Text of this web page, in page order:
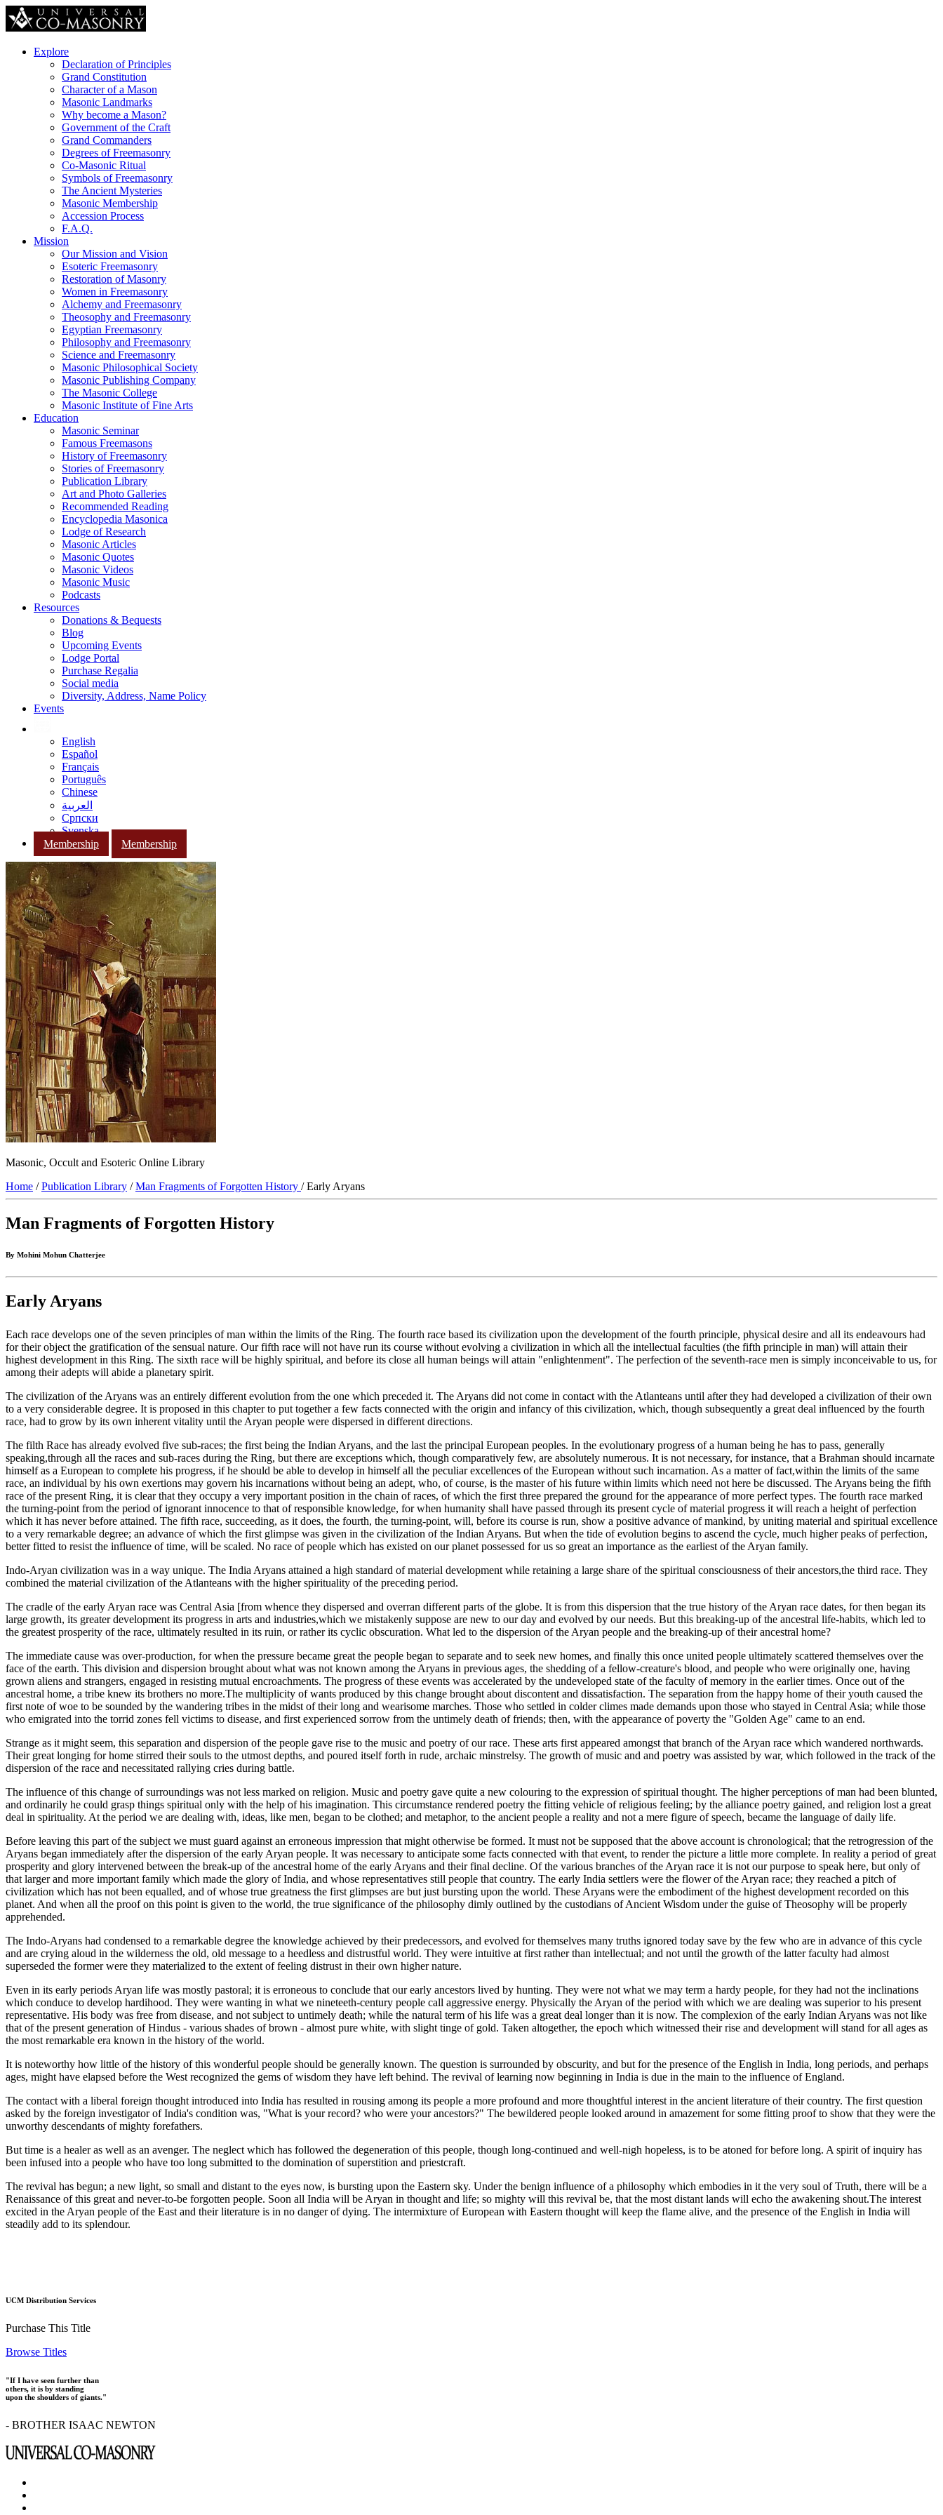
Explore
Declaration of Principles
Grand Constitution
Character of a Mason
Masonic Landmarks
Why become a Mason?
Government of the Craft
Grand Commanders
Degrees of Freemasonry
Co-Masonic Ritual
Symbols of Freemasonry
The Ancient Mysteries
Masonic Membership
Accession Process
F.A.Q.
Mission
Our Mission and Vision
Esoteric Freemasonry
Restoration of Masonry
Women in Freemasonry
Alchemy and Freemasonry
Theosophy and Freemasonry
Egyptian Freemasonry
Philosophy and Freemasonry
Science and Freemasonry
Masonic Philosophical Society
Masonic Publishing Company
The Masonic College
Masonic Institute of Fine Arts
Education
Masonic Seminar
Famous Freemasons
History of Freemasonry
Stories of Freemasonry
Publication Library
Art and Photo Galleries
Recommended Reading
Encyclopedia Masonica
Lodge of Research
Masonic Articles
Masonic Quotes
Masonic Videos
Masonic Music
Podcasts
Resources
Donations & Bequests
Blog
Upcoming Events
Lodge Portal
Purchase Regalia
Social media
Diversity, Address, Name Policy
Events
English
Español
Français
Português
Chinese
العربية
Српски
Svenska
Membership
Membership
Masonic, Occult and Esoteric Online Library
Home /Publication Library /Man Fragments of Forgotten History / Early Aryans
Man Fragments of Forgotten History
By Mohini Mohun Chatterjee
Early Aryans
Each race develops one of the seven principles of man within the limits of the Ring. The fourth race based its civilization upon the development of the fourth principle, physical desire and all its endeavours had
for their object the gratification of the sensual nature. Our fifth race will not have run its course without evolving a civilization in which all the intellectual faculties (the fifth principle in man) will attain their
highest development in this Ring. The sixth race will be highly spiritual, and before its close all human beings will attain "enlightenment". The perfection of the seventh-race men is simply inconceivable to us, for
among their adepts will abide a planetary spirit.
The civilization of the Aryans was an entirely different evolution from the one which preceded it. The Aryans did not come in contact with the Atlanteans until after they had developed a civilization of their own
to a very considerable degree. It is proposed in this chapter to put together a few facts connected with the origin and infancy of this civilization, which, though subsequently a great deal influenced by the fourth
race, had to grow by its own inherent vitality until the Aryan people were dispersed in different directions.
The filth Race has already evolved five sub-races; the first being the Indian Aryans, and the last the principal European peoples. In the evolutionary progress of a human being he has to pass, generally
speaking,through all the races and sub-races during the Ring, but there are exceptions which, though comparatively few, are absolutely numerous. It is not necessary, for instance, that a Brahman should incarnate
himself as a European to complete his progress, if he should be able to develop in himself all the peculiar excellences of the European without such incarnation. As a matter of fact,within the limits of the same
race, an individual by his own exertions may govern his incarnations without being an adept, who, of course, is the master of his future within limits which need not here be discussed. The Aryans being the fifth
race of the present Ring, it is clear that they occupy a very important position in the chain of races, of which the first three prepared the ground for the appearance of more perfect types. The fourth race marked
the turning-point from the period of ignorant innocence to that of responsible knowledge, for when humanity shall have passed through its present cycle of material progress it will reach a height of perfection
which it has never before attained. The fifth race, succeeding, as it does, the fourth, the turning-point, will, before its course is run, show a positive advance of mankind, by uniting material and spiritual excellence
to a very remarkable degree; an advance of which the first glimpse was given in the civilization of the Indian Aryans. But when the tide of evolution begins to ascend the cycle, much higher peaks of perfection,
better fitted to resist the influence of time, will be scaled. No race of people which has existed on our planet possessed for us so great an importance as the earliest of the Aryan family.
Indo-Aryan civilization was in a way unique. The India Aryans attained a high standard of material development while retaining a large share of the spiritual consciousness of their ancestors,the third race. They
combined the material civilization of the Atlanteans with the higher spirituality of the preceding period.
The cradle of the early Aryan race was Central Asia [from whence they dispersed and overran different parts of the globe. It is from this dispersion that the true history of the Aryan race dates, for then began its
large growth, its greater development its progress in arts and industries,which we mistakenly suppose are new to our day and evolved by our needs. But this breaking-up of the ancestral life-habits, which led to
the greatest prosperity of the race, ultimately resulted in its ruin, or rather its cyclic obscuration. What led to the dispersion of the Aryan people and the breaking-up of their ancestral home?
The immediate cause was over-production, for when the pressure became great the people began to separate and to seek new homes, and finally this once united people ultimately scattered themselves over the
face of the earth. This division and dispersion brought about what was not known among the Aryans in previous ages, the shedding of a fellow-creature's blood, and people who were originally one, having
grown aliens and strangers, engaged in resisting mutual encroachments. The progress of these events was accelerated by the undeveloped state of the faculty of memory in the earlier times. Once out of the
ancestral home, a tribe knew its brothers no more.The multiplicity of wants produced by this change brought about discontent and dissatisfaction. The separation from the happy home of their youth caused the
first note of woe to be sounded by the wandering tribes in the midst of their long and wearisome marches. Those who settled in colder climes made demands upon those who stayed in Central Asia; while those
who emigrated into the torrid zones fell victims to disease, and first experienced sorrow from the untimely death of friends; then, with the appearance of poverty the "Golden Age" came to an end.
Strange as it might seem, this separation and dispersion of the people gave rise to the music and poetry of our race. These arts first appeared amongst that branch of the Aryan race which wandered northwards.
Their great longing for home stirred their souls to the utmost depths, and poured itself forth in rude, archaic minstrelsy. The growth of music and and poetry was assisted by war, which followed in the track of the
dispersion of the race and necessitated rallying cries during battle.
The influence of this change of surroundings was not less marked on religion. Music and poetry gave quite a new colouring to the expression of spiritual thought. The higher perceptions of man had been blunted,
and ordinarily he could grasp things spiritual only with the help of his imagination. This circumstance rendered poetry the fitting vehicle of religious feeling; by the alliance poetry gained, and religion lost a great
deal in spirituality. At the period we are dealing with, ideas, like men, began to be clothed; and metaphor, to the ancient people a reality and not a mere figure of speech, became the language of daily life.
Before leaving this part of the subject we must guard against an erroneous impression that might otherwise be formed. It must not be supposed that the above account is chronological; that the retrogression of the
Aryans began immediately after the dispersion of the early Aryan people. It was necessary to anticipate some facts connected with that event, to render the picture a little more complete. In reality a period of great
prosperity and glory intervened between the break-up of the ancestral home of the early Aryans and their final decline. Of the various branches of the Aryan race it is not our purpose to speak here, but only of
that larger and more important family which made the glory of India, and whose representatives still people that country. The early India settlers were the flower of the Aryan race; they reached a pitch of
civilization which has not been equalled, and of whose true greatness the first glimpses are but just bursting upon the world. These Aryans were the embodiment of the highest development recorded on this
planet. And when all the proof on this point is given to the world, the true significance of the philosophy dimly outlined by the custodians of Ancient Wisdom under the guise of Theosophy will be properly
apprehended.
The Indo-Aryans had condensed to a remarkable degree the knowledge achieved by their predecessors, and evolved for themselves many truths ignored today save by the few who are in advance of this cycle
and are crying aloud in the wilderness the old, old message to a heedless and distrustful world. They were intuitive at first rather than intellectual; and not until the growth of the latter faculty had almost
superseded the former were they materialized to the extent of feeling distrust in their own higher nature.
Even in its early periods Aryan life was mostly pastoral; it is erroneous to conclude that our early ancestors lived by hunting. They were not what we may term a hardy people, for they had not the inclinations
which conduce to develop hardihood. They were wanting in what we nineteeth-century people call aggressive energy. Physically the Aryan of the period with which we are dealing was superior to his present
representative. His body was free from disease, and not subject to untimely death; while the natural term of his life was a great deal longer than it is now. The complexion of the early Indian Aryans was not like
that of the present generation of Hindus - various shades of brown - almost pure white, with slight tinge of gold. Taken altogether, the epoch which witnessed their rise and development will stand for all ages as
the most remarkable era known in the history of the world.
It is noteworthy how little of the history of this wonderful people should be generally known. The question is surrounded by obscurity, and but for the presence of the English in India, long periods, and perhaps
ages, might have elapsed before the West recognized the gems of wisdom they have left behind. The revival of learning now beginning in India is due in the main to the influence of England.
The contact with a liberal foreign thought introduced into India has resulted in rousing among its people a more profound and more thoughtful interest in the ancient literature of their country. The first question
asked by the foreign investigator of India's condition was, "What is your record? who were your ancestors?" The bewildered people looked around in amazement for some fitting proof to show that they were the
unworthy descendants of mighty forefathers.
But time is a healer as well as an avenger. The neglect which has followed the degeneration of this people, though long-continued and well-nigh hopeless, is to be atoned for before long. A spirit of inquiry has
been infused into a people who have too long submitted to the domination of superstition and priestcraft.
The revival has begun; a new light, so small and distant to the eyes now, is bursting upon the Eastern sky. Under the benign influence of a philosophy which embodies in it the very soul of Truth, there will be a
Renaissance of this great and never-to-be forgotten people. Soon all India will be Aryan in thought and life; so mighty will this revival be, that the most distant lands will echo the awakening shout.The interest
excited in the Aryan people of the East and their literature is in no danger of dying. The intermixture of European with Eastern thought will keep the flame alive, and the presence of the English in India will
steadily add to its splendour.
UCM Distribution Services
Purchase This Title
Browse Titles
"If I have seen further than
others, it is by standing
upon the shoulders of giants."
- BROTHER ISAAC NEWTON